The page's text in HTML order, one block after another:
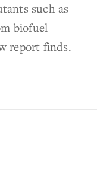
such as
biofuel
report finds.